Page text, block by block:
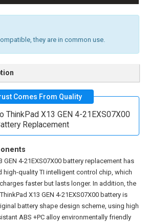
they are in common use.
Comes From Quality
ThinkPad X13 GEN 4-21EXS07X00
Replacement
GEN 4-21EXS07X00 battery replacement has
high-quality TI intelligent control chip, which
faster but lasts longer. In addition, the
X13 GEN 4-21EXS07X00 battery is
battery shape design scheme, using high
ABS +PC alloy environmentally friendly